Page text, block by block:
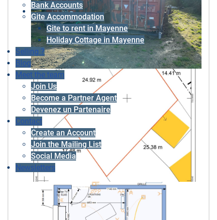
Bank Accounts
Gite Accommodation
Gite to rent in Mayenne
Holiday Cottage in Mayenne
Selling ?
Blog
Meet the team
Join Us
Become a Partner Agent
Devenez un Partenaire
Contact
Create an Account
Join the Mailing List
Social Media
Newsletters